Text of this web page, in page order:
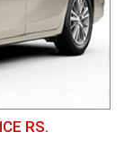
RS.